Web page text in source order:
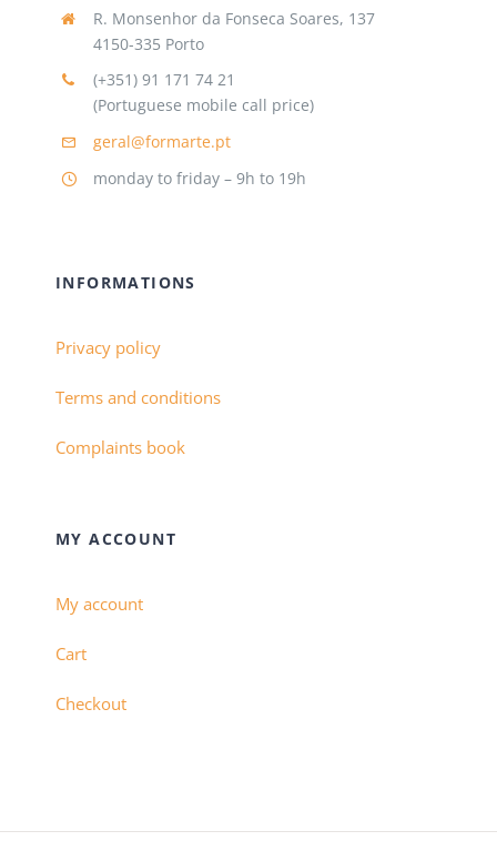
R. Monsenhor da Fonseca Soares, 137
4150-335 Porto
(+351) 91 171 74 21
(Portuguese mobile call price)
geral@formarte.pt
monday to friday – 9h to 19h
INFORMATIONS
Privacy policy
Terms and conditions
Complaints book
MY ACCOUNT
My account
Cart
Checkout